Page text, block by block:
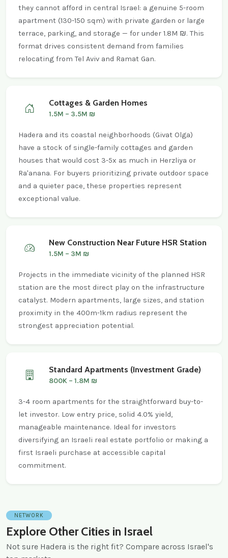
they cannot afford in central Israel: a genuine 5-room
apartment (130-150 sqm) with private garden or large
terrace, parking, and storage — for under 1.8M ₪. This
format drives consistent demand from families
relocating from Tel Aviv and Ramat Gan.
Cottages & Garden Homes
1.5M – 3.5M ₪
Hadera and its coastal neighborhoods (Givat Olga)
have a stock of single-family cottages and garden
houses that would cost 3-5x as much in Herzliya or
Ra'anana. For buyers prioritizing private outdoor space
and a quieter pace, these properties represent
exceptional value.
New Construction Near Future HSR Station
1.5M – 3M ₪
Projects in the immediate vicinity of the planned HSR
station are the most direct play on the infrastructure
catalyst. Modern apartments, large sizes, and station
proximity in the 400m-1km radius represent the
strongest appreciation potential.
Standard Apartments (Investment Grade)
800K – 1.8M ₪
3-4 room apartments for the straightforward buy-to-
let investor. Low entry price, solid 4.0% yield,
manageable maintenance. Ideal for investors
diversifying an Israeli real estate portfolio or making a
first Israeli purchase at accessible capital
commitment.
NETWORK
Explore Other Cities in Israel
Not sure Hadera is the right fit? Compare across Israel's